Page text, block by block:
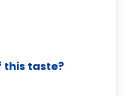
this taste?